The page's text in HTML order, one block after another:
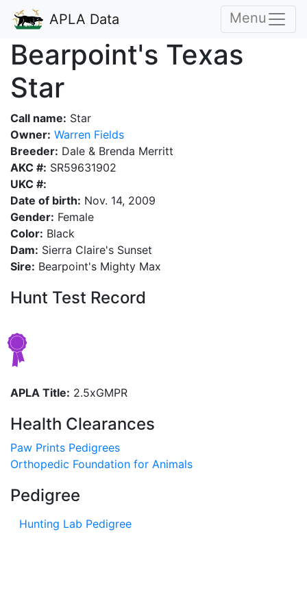
APLA Data Menu
Bearpoint's Texas
Star
Call name: Star
Owner: Warren Fields
Breeder: Dale & Brenda Merritt
AKC #: SR59631902
UKC #:
Date of birth: Nov. 14, 2009
Gender: Female
Color: Black
Dam: Sierra Claire's Sunset
Sire: Bearpoint's Mighty Max
Hunt Test Record
APLA Title: 2.5xGMPR
Health Clearances
Paw Prints Pedigrees
Orthopedic Foundation for Animals
Pedigree
Hunting Lab Pedigree